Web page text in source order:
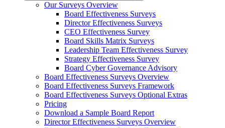
Our Surveys Overview
Board Effectiveness Surveys
Director Effectiveness Surveys
CEO Effectiveness Survey
Board Skills Matrix Surveys
Leadership Team Effectiveness Survey
Strategy Effectiveness Survey
Board Cyber Governance Advisory
Board Effectiveness Surveys Overview
Board Effectiveness Surveys Framework
Board Effectiveness Surveys Optional Extras
Pricing
Download a Sample Board Report
Director Effectiveness Surveys Overview